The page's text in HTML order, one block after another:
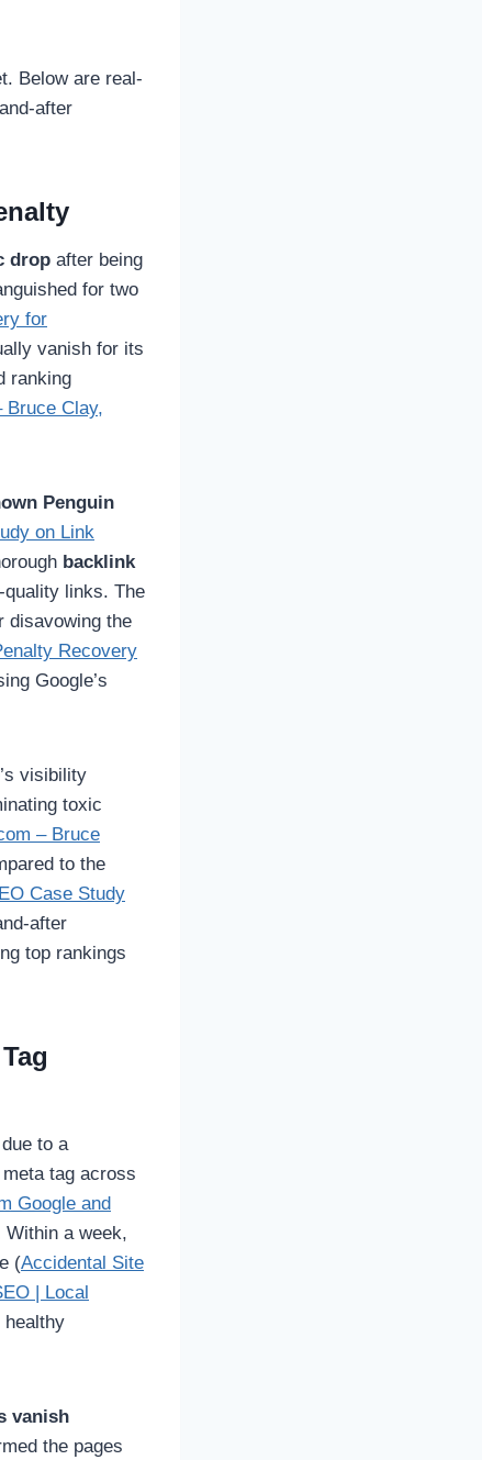
Below are real-
after
drop after being
for two
for
vanish for its
ranking
Bruce Clay,
Penguin
on Link
backlink
quality links. The
disavowing the
Recovery
Google’s
visibility
toxic
– Bruce
to the
Case Study
after
top rankings
to a
meta tag across
Google and
Within a week,
(Accidental Site
| Local
vanish
the pages